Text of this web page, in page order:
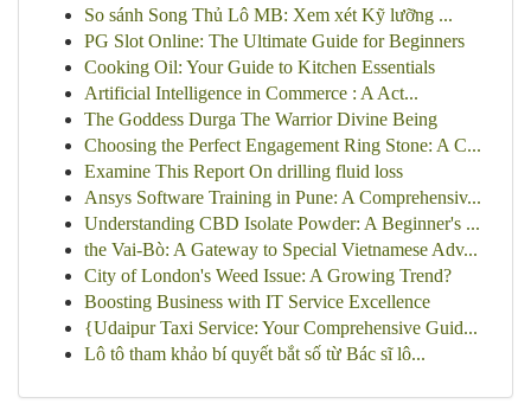
So sánh Song Thủ Lô MB: Xem xét Kỹ lưỡng ...
PG Slot Online: The Ultimate Guide for Beginners
Cooking Oil: Your Guide to Kitchen Essentials
Artificial Intelligence in Commerce : A Act...
The Goddess Durga The Warrior Divine Being
Choosing the Perfect Engagement Ring Stone: A C...
Examine This Report On drilling fluid loss
Ansys Software Training in Pune: A Comprehensiv...
Understanding CBD Isolate Powder: A Beginner's ...
the Vai-Bò: A Gateway to Special Vietnamese Adv...
City of London's Weed Issue: A Growing Trend?
Boosting Business with IT Service Excellence
{Udaipur Taxi Service: Your Comprehensive Guid...
Lô tô tham khảo bí quyết bắt số từ Bác sĩ lô...